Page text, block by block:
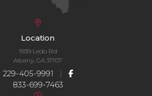
Location
1939 Ledo Rd
Albany, GA 31707
229-405-9991 |
833-699-7463